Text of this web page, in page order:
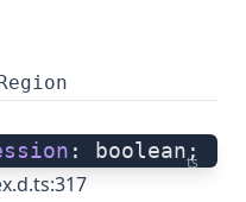
ts
: boolean;